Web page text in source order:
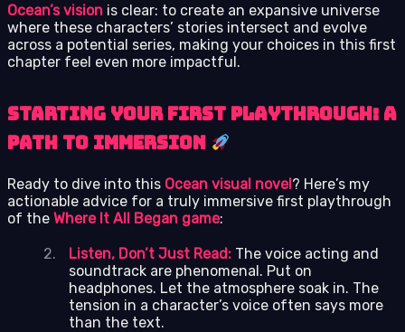
Ocean’s vision is clear: to create an expansive universe
where these characters’ stories intersect and evolve
across a potential series, making your choices in this first
chapter feel even more impactful.
Starting Your First Playthrough: A
Path to Immersion
Ready to dive into this Ocean visual novel? Here’s my
actionable advice for a truly immersive first playthrough
of the Where It All Began game:
Listen, Don’t Just Read: The voice acting and
soundtrack are phenomenal. Put on
headphones. Let the atmosphere soak in. The
tension in a character’s voice often says more
than the text.